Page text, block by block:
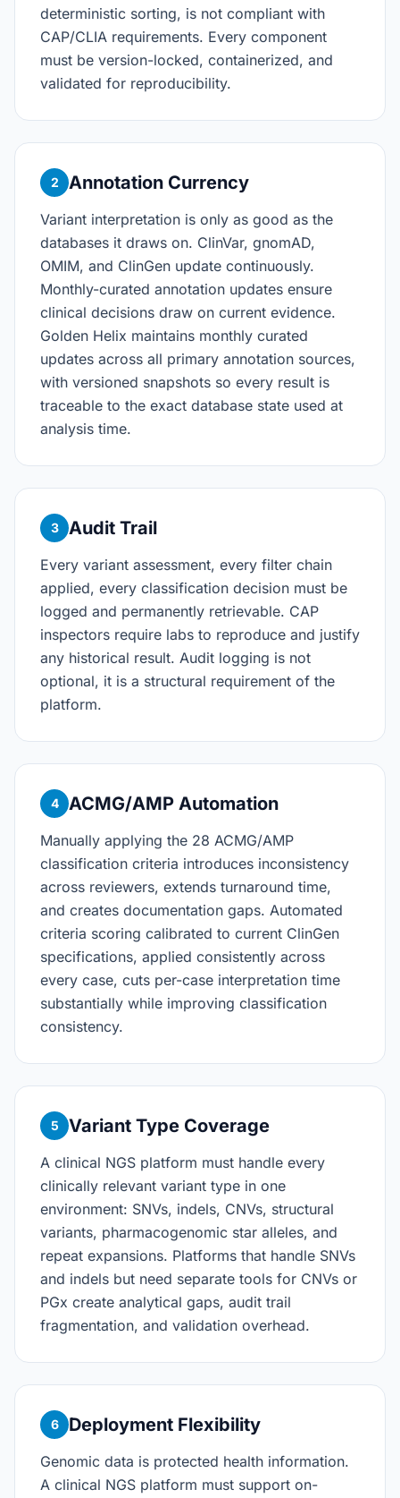
deterministic sorting, is not compliant with
CAP/CLIA requirements. Every component
must be version-locked, containerized, and
validated for reproducibility.
2 Annotation Currency
Variant interpretation is only as good as the
databases it draws on. ClinVar, gnomAD,
OMIM, and ClinGen update continuously.
Monthly-curated annotation updates ensure
clinical decisions draw on current evidence.
Golden Helix maintains monthly curated
updates across all primary annotation sources,
with versioned snapshots so every result is
traceable to the exact database state used at
analysis time.
3 Audit Trail
Every variant assessment, every filter chain
applied, every classification decision must be
logged and permanently retrievable. CAP
inspectors require labs to reproduce and justify
any historical result. Audit logging is not
optional, it is a structural requirement of the
platform.
4 ACMG/AMP Automation
Manually applying the 28 ACMG/AMP
classification criteria introduces inconsistency
across reviewers, extends turnaround time,
and creates documentation gaps. Automated
criteria scoring calibrated to current ClinGen
specifications, applied consistently across
every case, cuts per-case interpretation time
substantially while improving classification
consistency.
5 Variant Type Coverage
A clinical NGS platform must handle every
clinically relevant variant type in one
environment: SNVs, indels, CNVs, structural
variants, pharmacogenomic star alleles, and
repeat expansions. Platforms that handle SNVs
and indels but need separate tools for CNVs or
PGx create analytical gaps, audit trail
fragmentation, and validation overhead.
6 Deployment Flexibility
Genomic data is protected health information.
A clinical NGS platform must support on-